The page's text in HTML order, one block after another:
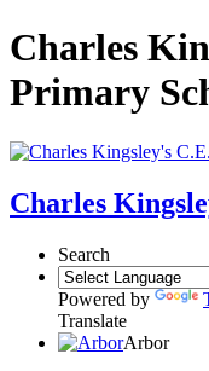
Charles
Primary
Charles
Search
Powered by
Translate
Arbor